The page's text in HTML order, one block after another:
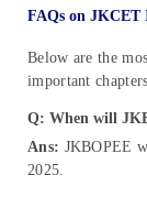
FAQs on JKCET
Below are the
important
Q: When will
Ans: JKBOPEE
2025.